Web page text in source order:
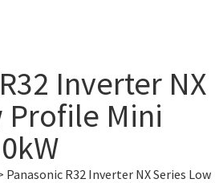
Inverter NX
Profile Mini
Panasonic R32 Inverter NX Series Low